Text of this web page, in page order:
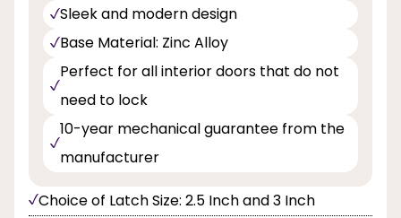
Sleek and modern design
Base Material: Zinc Alloy
Perfect for all interior doors that do not
need to lock
10-year mechanical guarantee from the
manufacturer
Choice of Latch Size: 2.5 Inch and 3 Inch